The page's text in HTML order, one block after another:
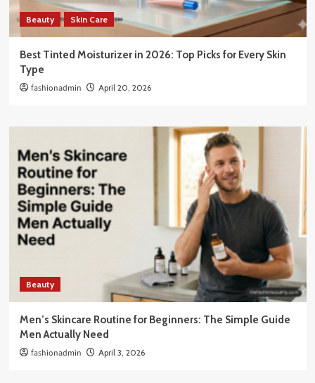
Beauty Skin Care
Best Tinted Moisturizer in 2026: Top Picks for Every Skin
Type
fashionadmin April 20, 2026
Beauty
Men’s Skincare Routine for Beginners: The Simple Guide
Men Actually Need
fashionadmin April 3, 2026